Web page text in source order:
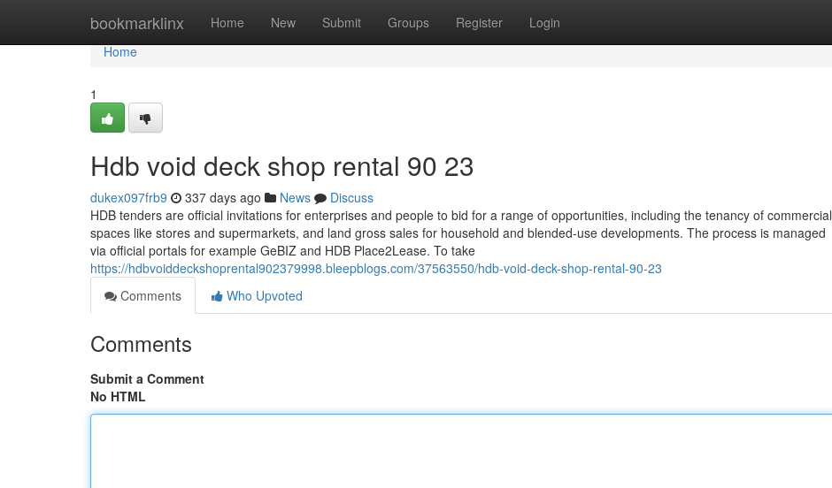
bookmarklinx Home New Submit Groups Register Login
Home
Home
1
Hdb void deck shop rental 90 23
dukex097frb9 337 days ago News
Discuss
HDB tenders are official invitations for enterprises and people to bid for a range of opportunities, including the tenancy of commercial
spaces like stores and supermarkets, and land gross sales for household and blended-use developments. The process is managed
via official portals for example GeBIZ and HDB Place2Lease. To take
https://hdbvoiddeckshoprental902379998.bleepblogs.com/37563550/hdb-void-deck-shop-rental-90-23
Comments
Who Upvoted
Comments
Submit a Comment
No HTML